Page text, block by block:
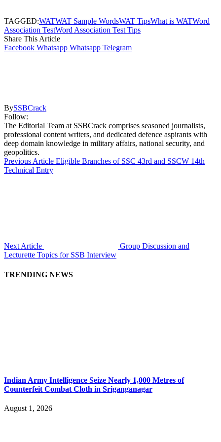
TAGGED:WATWAT Sample WordsWAT TipsWhat is WATWord
Association TestWord Association Test Tips
Share This Article
Facebook Whatsapp Whatsapp Telegram
BySSBCrack
Follow:
The Editorial Team at SSBCrack comprises seasoned journalists,
professional content writers, and dedicated defence aspirants with
deep domain knowledge in military affairs, national security, and
geopolitics.
Previous Article Eligible Branches of SSC 43rd and SSCW 14th
Technical Entry
Next Article
Group Discussion and
Lecturette Topics for SSB Interview
TRENDING NEWS
Indian Army Intelligence Seize Nearly 1,000 Metres of
Counterfeit Combat Cloth in Sriganganagar
August 1, 2026